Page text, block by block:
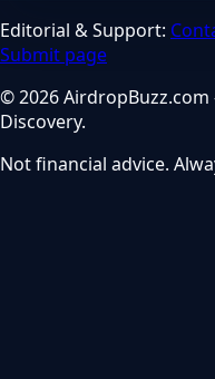
Editorial & Support:
Submit page
© 2026
Discovery.
Not financial advice.